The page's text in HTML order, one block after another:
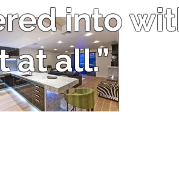
into
at all.”